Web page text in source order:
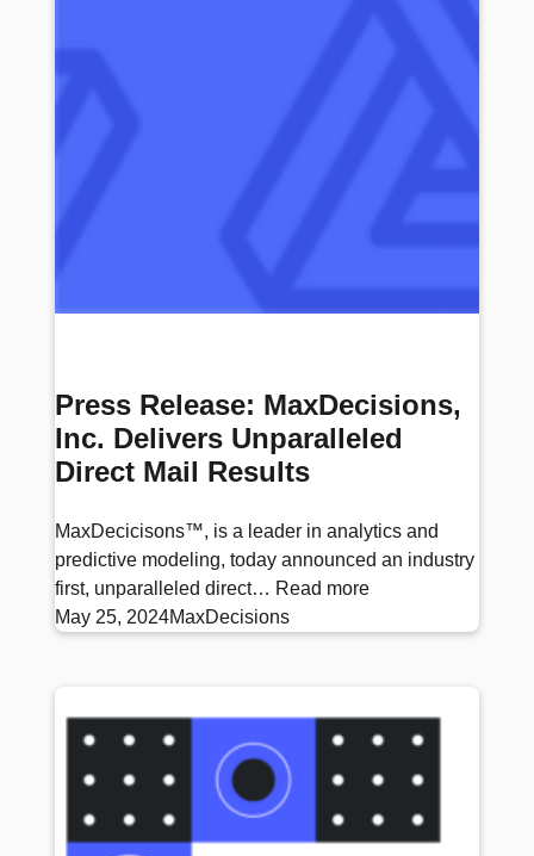
Press Release: MaxDecisions,
Inc. Delivers Unparalleled
Direct Mail Results
MaxDecicisons™, is a leader in analytics and
predictive modeling, today announced an industry
first, unparalleled direct… Read more
May 25, 2024MaxDecisions